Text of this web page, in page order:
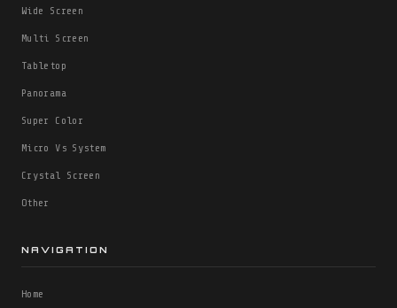
Wide Screen
Multi Screen
Tabletop
Panorama
Super Color
Micro Vs System
Crystal Screen
Other
NAVIGATION
Home